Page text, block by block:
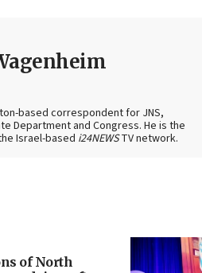
based correspondent for JNS,
Department and Congress. He is the
Israel-based i24NEWSTV network.
of North